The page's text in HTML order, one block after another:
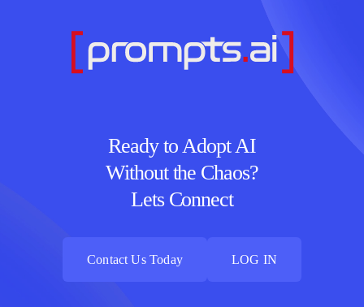
Ready to Adopt AI
Without the Chaos?
Lets Connect
Contact Us Today
LOG IN